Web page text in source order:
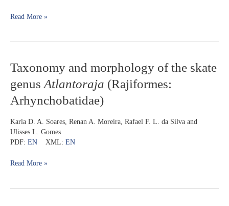
Area
dos
Read More »
Taxonomy and morphology of the skate
genus Atlantoraja (Rajiformes:
Arhynchobatidae)
Karla D. A. Soares, Renan A. Moreira, Rafael F. L. da Silva and
Ulisses L. Gomes
PDF: EN XML: EN
Taxonomy
and
morphology
the
genus
Atlantoraja
(Rajiformes:
Read More »